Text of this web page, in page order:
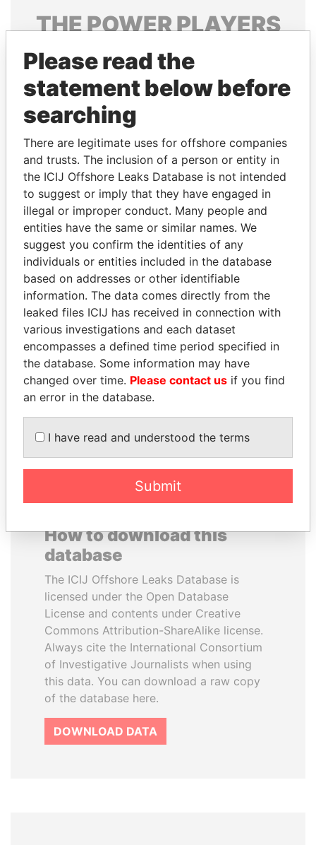
THEPOWERPLAYERS
Explore the offshore connections of world leaders,
politicians and their relatives and associates.
Pandora
Papers
Papers
Panama Papers
JAYANT SINHA
Minister of civil aviation,
India
SHAUKAT AZIZ
Former prime minister,
Pakistan
How to download this
database
The ICIJ Offshore Leaks Database is
licensed under the Open Database
License and contents under Creative
Commons Attribution-ShareAlike license.
Always cite the International Consortium
of Investigative Journalists when using
this data. You can download a raw copy
of the database here.
DOWNLOAD DATA
Please read the
statement below before
searching
There are legitimate uses for offshore companies
and trusts. The inclusion of a person or entity in
the ICIJ Offshore Leaks Database is not intended
to suggest or imply that they have engaged in
illegal or improper conduct. Many people and
entities have the same or similar names. We
suggest you confirm the identities of any
individuals or entities included in the database
based on addresses or other identifiable
information. The data comes directly from the
leaked files ICIJ has received in connection with
various investigations and each dataset
encompasses a defined time period specified in
the database. Some information may have
changed over time. Please contact us if you find
an error in the database.
I have read and understood the terms
Submit